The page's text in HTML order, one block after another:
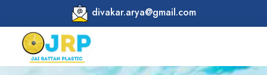
divakar.arya@gmail.com